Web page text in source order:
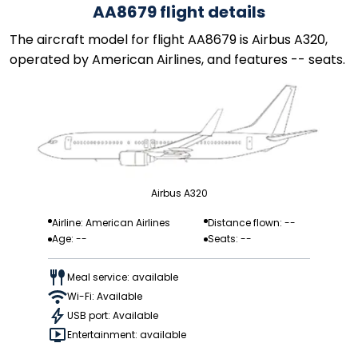
AA8679 flight details
The aircraft model for flight AA8679 is Airbus A320,
operated by American Airlines, and features -- seats.
Airbus A320
Airline: American Airlines
Distance flown: --
Age: --
Seats: --
Meal service: available
Wi-Fi: Available
USB port: Available
Entertainment: available